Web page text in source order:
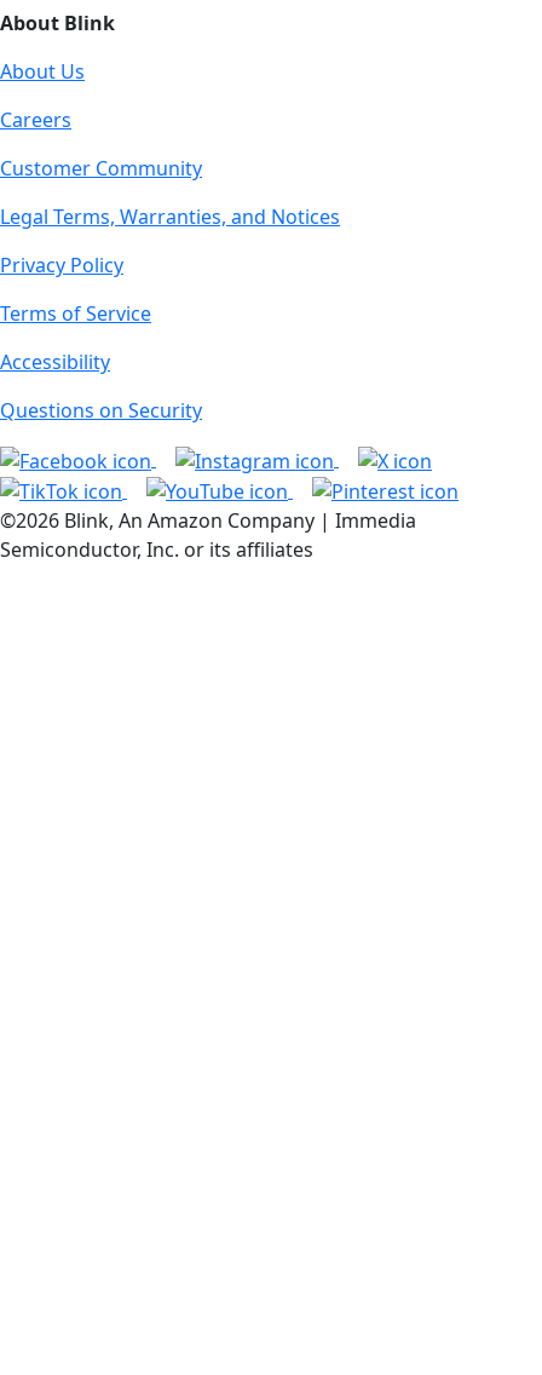
About Blink
About Us
Careers
Customer Community
Legal Terms, Warranties, and Notices
Privacy Policy
Terms of Service
Accessibility
Questions on Security
©2026 Blink, An Amazon Company | Immedia
Semiconductor, Inc. or its affiliates